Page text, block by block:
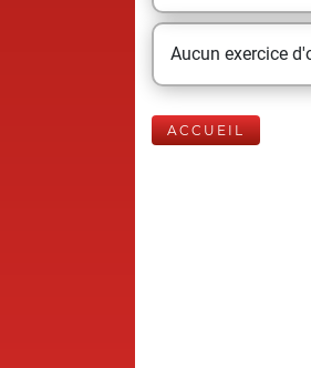
Aucun exercice
ACCUEIL